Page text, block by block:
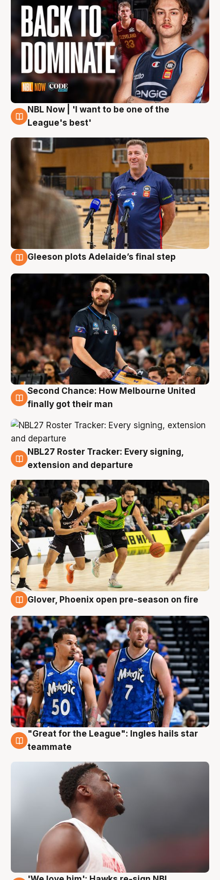
8 Aug
NBL Now | 'I want to be one of the
League's best'
Gleeson plots Adelaide’s final step
8 Aug
Second Chance: How Melbourne United
finally got their man
7 Aug
NBL27 Roster Tracker: Every signing,
extension and departure
Glover, Phoenix open pre-season on fire
6 Aug
"Great for the League": Ingles hails star
teammate